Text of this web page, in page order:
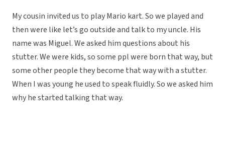
My cousin invited us to play Mario kart. So we played and
then were like let’s go outside and talk to my uncle. His
name was Miguel. We asked him questions about his
stutter. We were kids, so some ppl were born that way, but
some other people they become that way with a stutter.
When I was young he used to speak fluidly. So we asked him
why he started talking that way.